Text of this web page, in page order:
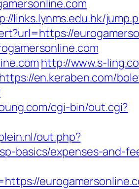
links.lynms.edu.hk/
http://www.s-
https://en.keraben.com/
cgi-bin/out.cgi?
out.php?
basics/expenses-and-